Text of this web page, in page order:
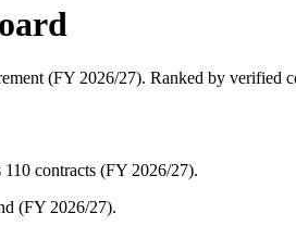
(FY 2026/27). Ranked by verified
110 contracts (FY 2026/27).
(FY 2026/27).